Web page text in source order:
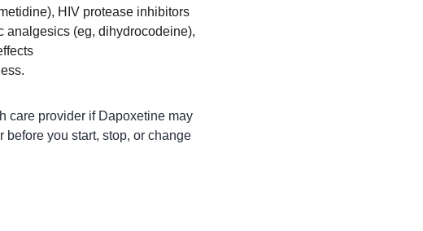
HIV protease inhibitors
analgesics (eg, dihydrocodeine),
care provider if Dapoxetine may
you start, stop, or change